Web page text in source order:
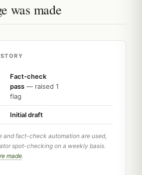
was made
Fact-check
pass — raised 1
flag
Initial draft
and fact-check automation are used,
spot-checking on a weekly basis.
made.